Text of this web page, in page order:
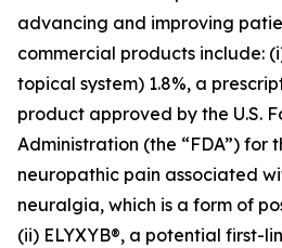
advancing and improving
commercial products include:
topical system) 1.8%, a
product approved by the U.S.
Administration (the “FDA”) for
neuropathic pain associated
neuralgia, which is a form of
(ii) ELYXYB®, a potential first-